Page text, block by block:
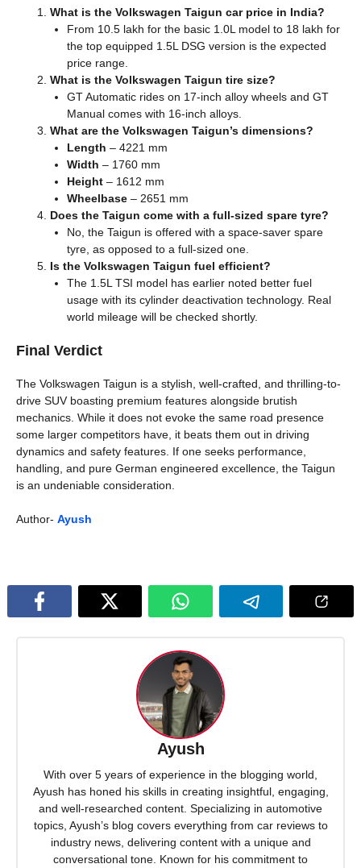
What is the Volkswagen Taigun car price in India?
From 10.5 lakh for the basic 1.0L model to 18 lakh for
the top equipped 1.5L DSG version is the expected
price range.
What is the Volkswagen Taigun tire size?
GT Automatic rides on 17-inch alloy wheels and GT
Manual comes with 16-inch alloys.
What are the Volkswagen Taigun’s dimensions?
Length – 4221 mm
Width – 1760 mm
Height – 1612 mm
Wheelbase – 2651 mm
Does the Taigun come with a full-sized spare tyre?
No, the Taigun is offered with a space-saver spare
tyre, as opposed to a full-sized one.
Is the Volkswagen Taigun fuel efficient?
The 1.5L TSI model has earlier noted better fuel
usage with its cylinder deactivation technology. Real
world mileage will be checked shortly.
Final Verdict
The Volkswagen Taigun is a stylish, well-crafted, and thrilling-to-
drive SUV boasting premium features alongside brutish
mechanics. While it does not evoke the same road presence
some larger competitors have, it beats them out in driving
dynamics and safety features. If one seeks performance,
handling, and pure German engineered excellence, the Taigun
is an undeniable consideration.
Author- Ayush
Ayush
With over 5 years of experience in the blogging world,
Ayush has honed his skills in creating insightful, engaging,
and well-researched content. Specializing in automotive
topics, Ayush’s blog covers everything from car reviews to
industry news, delivering content with a unique and
conversational tone. Known for his commitment to